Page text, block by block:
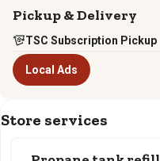
Pickup & Delivery
TSC Subscription Pickup
Local Ads
Store services